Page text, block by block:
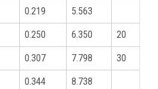
0.219 5.563
0.250 6.350 20
0.307 7.798 30
0.344 8.738